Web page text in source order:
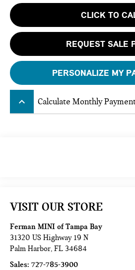
CLICK TO
REQUEST SALE
PERSONALIZE MY
keyboard_arrow_up Calculate Monthly
VISIT OUR STORE
Ferman MINI of Tampa Bay
31320 US Highway 19 N
Palm Harbor,FL 34684
Sales:727-785-3900